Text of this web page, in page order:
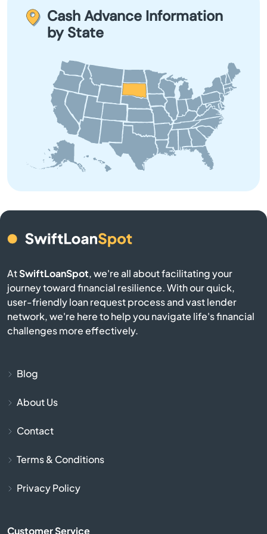
Bryant
Burke
Butte
Castlewood
Chamberlain
cash solutions.Cash Advance Information
by State
AtSwiftLoanSpot, we're all about facilitating your
journey toward financial resilience. With our quick,
user-friendly loan request process and vast lender
network, we're here to help you navigate life's financial
challenges more effectively.
Blog
About Us
Contact
Terms & Conditions
Privacy Policy
Customer Service